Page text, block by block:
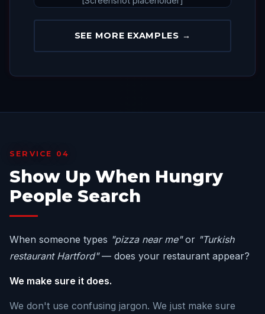
SEE MORE EXAMPLES →
SERVICE 04
Show Up When Hungry
People Search
When someone types "pizza near me"or "Turkish
restaurant Hartford"— does your restaurant appear?
We make sure it does.
We don't use confusing jargon. We just make sure